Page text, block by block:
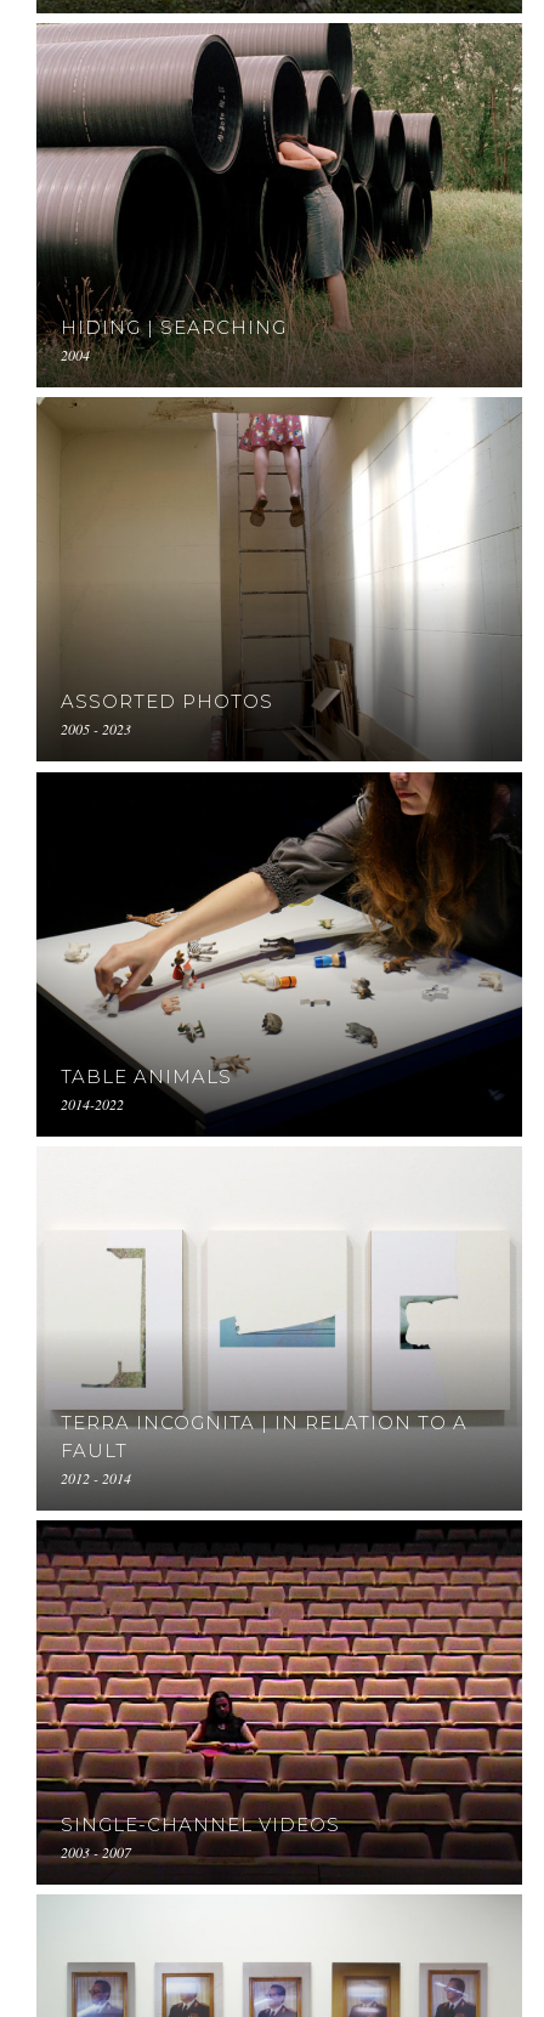
HIDING | SEARCHING
2004
ASSORTED PHOTOS
2005 - 2023
TABLE ANIMALS
2014-2022
TERRA INCOGNITA | IN RELATION TO A
FAULT
2012 - 2014
SINGLE-CHANNEL VIDEOS
2003 - 2007